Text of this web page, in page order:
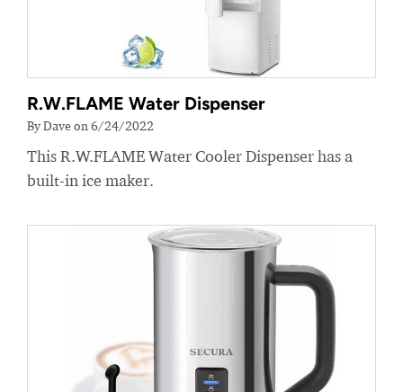
R.W.FLAME Water Dispenser
By Dave on 6/24/2022
This R.W.FLAME Water Cooler Dispenser has a
built-in ice maker.